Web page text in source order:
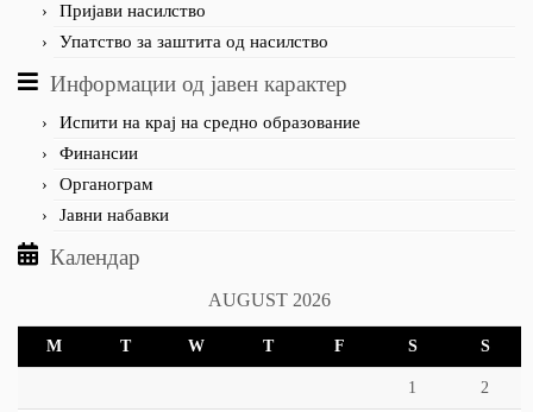
Пријави насилство
Упатство за заштита од насилство
Информации од јавен карактер
Испити на крај на средно образование
Финансии
Органограм
Јавни набавки
Календар
AUGUST 2026
M T W T F S S
1 2